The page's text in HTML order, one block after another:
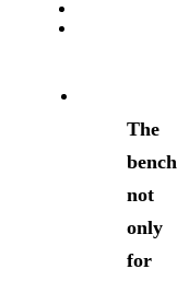
The
bench
not
only
for